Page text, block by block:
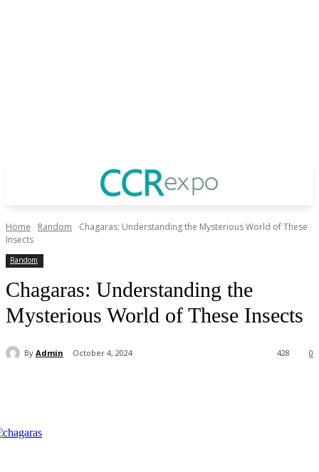
Home Random
Chagaras: Understanding the Mysterious World of These
Insects
Random
Chagaras: Understanding the
Mysterious World of These Insects
By Admin October 4, 2024 0
428